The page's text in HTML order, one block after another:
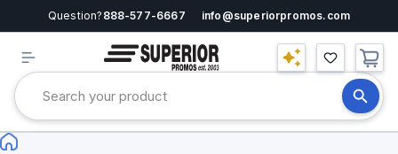
Question? 888-577-6667 info@superiorpromos.com